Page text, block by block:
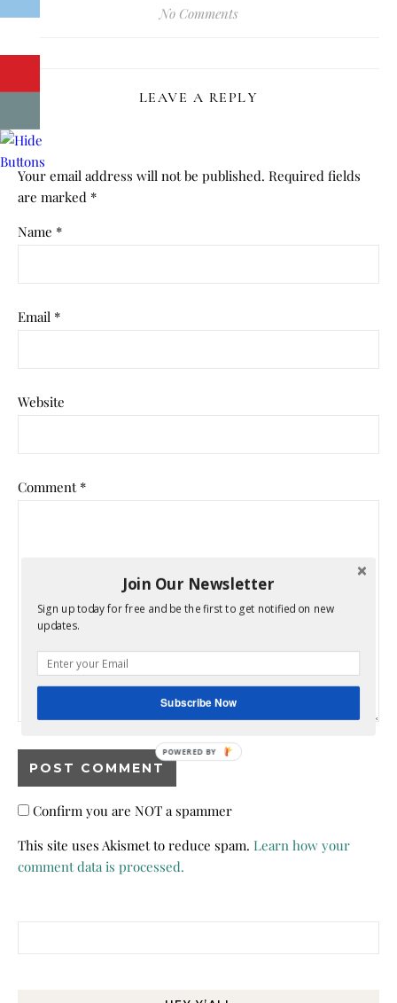
No Comments
LEAVE A REPLY
Your email address will not be published. Required fields
are marked *
Name *
Email *
Website
Comment *
Confirm you are NOT a spammer
This site uses Akismet to reduce spam. Learn how your
comment data is processed.
Join Our Newsletter
Sign up today for free and be the first to get notified on new
updates.
Subscribe Now
POWERED BY